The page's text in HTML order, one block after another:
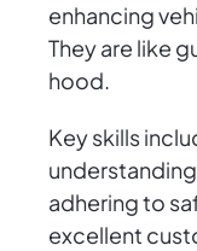
enhancing
They are like
hood.
Key skills
adhering to
excellent